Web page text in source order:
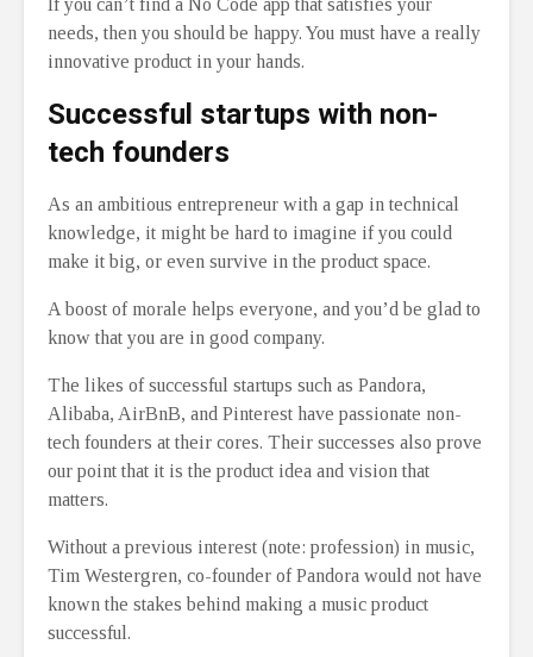
needs, then you should be happy. You must have a really
innovative product in your hands.
Successful startups with non-
tech founders
As an ambitious entrepreneur with a gap in technical
knowledge, it might be hard to imagine if you could
make it big, or even survive in the product space.
A boost of morale helps everyone, and you’d be glad to
know that you are in good company.
The likes of successful startups such as Pandora,
Alibaba, AirBnB, and Pinterest have passionate non-
tech founders at their cores. Their successes also prove
our point that it is the product idea and vision that
matters.
Without a previous interest (note: profession) in music,
Tim Westergren, co-founder of Pandora would not have
known the stakes behind making a music product
successful.